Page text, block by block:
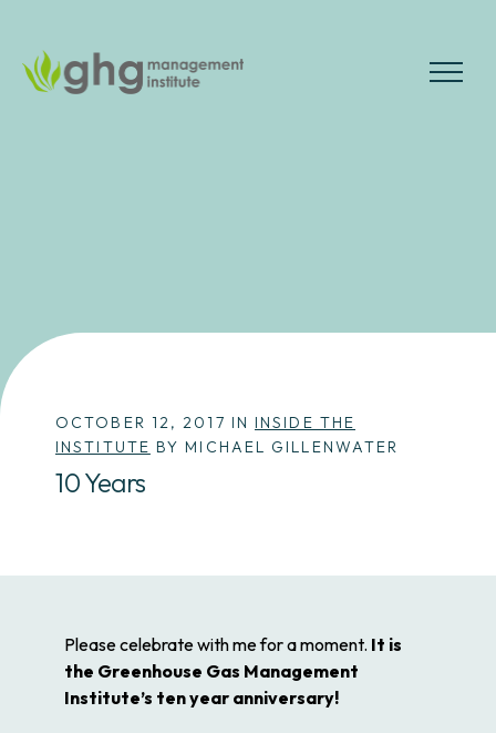
to
the
OCTOBER 12, 2017 IN INSIDE THE
INSTITUTE BY MICHAEL GILLENWATER
10 Years
Please celebrate with me for a moment. It is
the Greenhouse Gas Management
Institute’s ten year anniversary!